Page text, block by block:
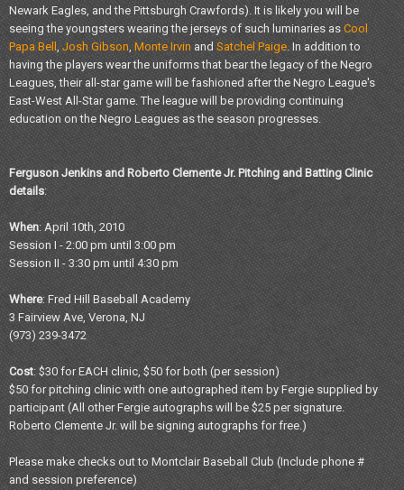
Newark Eagles, and the Pittsburgh Crawfords). It is likely you will be
seeing the youngsters wearing the jerseys of such luminaries asCool
Papa Bell , Josh Gibson, Monte Irvin andSatchel Paige. In addition to
having the players wear the uniforms that bear the legacy of the Negro
Leagues, their all-star game will be fashioned after the Negro League's
East-West All-Star game. The league will be providing continuing
education on the Negro Leagues as the season progresses.
Ferguson Jenkins and Roberto Clemente Jr. Pitching and Batting Clinic
details:
When: April 10th, 2010
Session I - 2:00 pm until 3:00 pm
Session II - 3:30 pm until 4:30 pm
Where: Fred Hill Baseball Academy
3 Fairview Ave, Verona, NJ
(973) 239-3472
Cost: $30 for EACH clinic, $50 for both (per session)
$50 for pitching clinic with one autographed item by Fergie supplied by
participant (All other Fergie autographs will be $25 per signature.
Roberto Clemente Jr. will be signing autographs for free.)
Please make checks out to Montclair Baseball Club (Include phone #
and session preference)